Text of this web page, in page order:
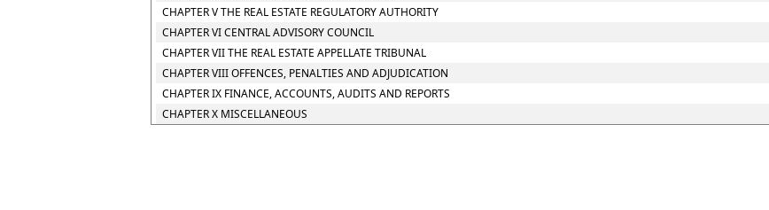
CHAPTER V THE REAL ESTATE REGULATORY AUTHORITY
CHAPTER VI CENTRAL ADVISORY COUNCIL
CHAPTER VII THE REAL ESTATE APPELLATE TRIBUNAL
CHAPTER VIII OFFENCES, PENALTIES AND ADJUDICATION
CHAPTER IX FINANCE, ACCOUNTS, AUDITS AND REPORTS
CHAPTER X MISCELLANEOUS